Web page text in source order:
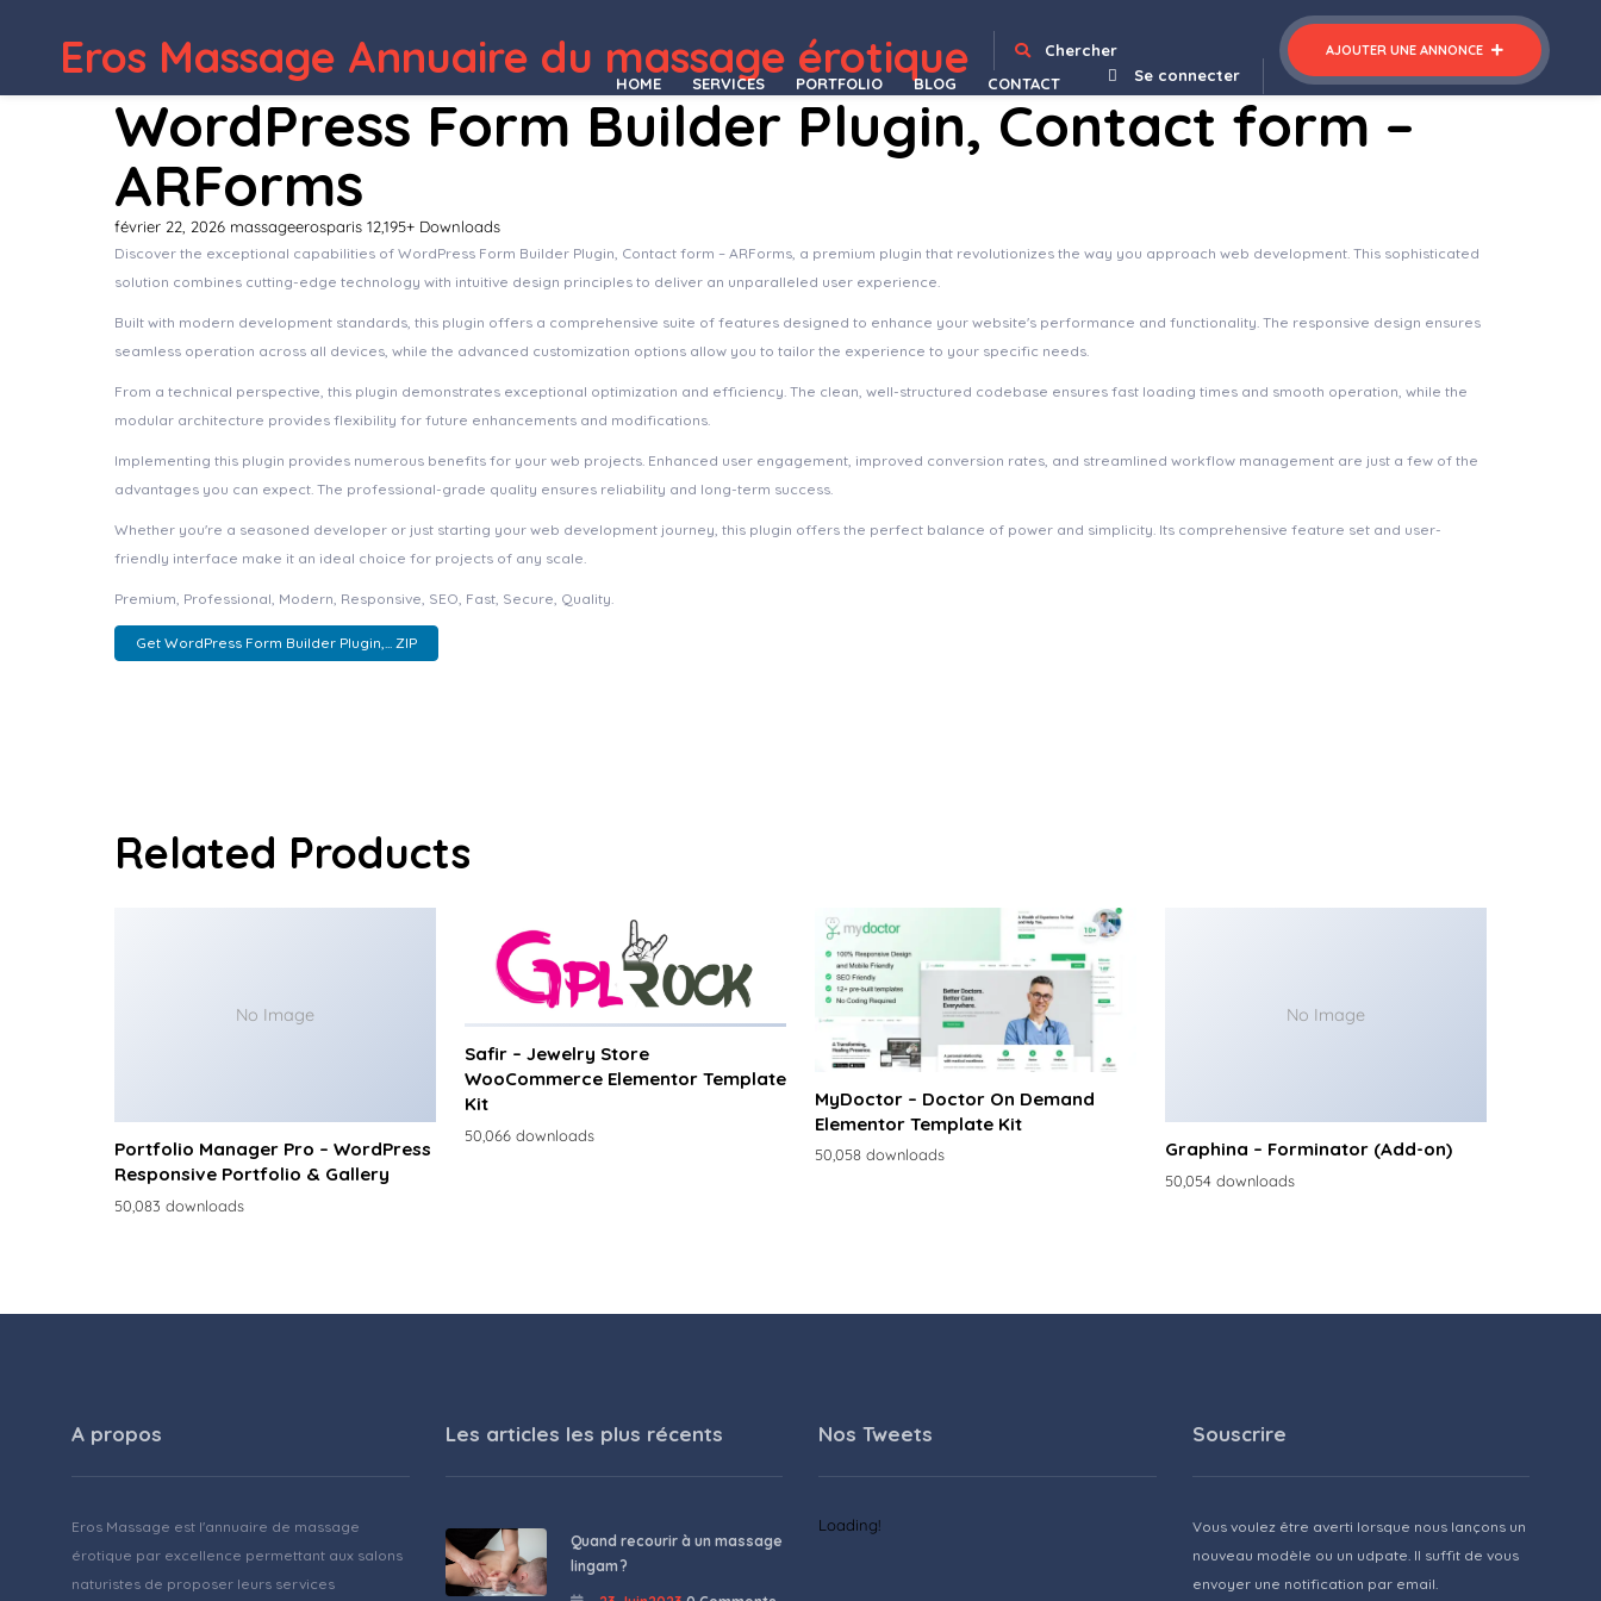
Eros Massage Annuaire du massage érotique Chercher AJOUTER UNE ANNONCE
Se connecter
HOME SERVICES PORTFOLIO BLOG CONTACT
WordPress Form Builder Plugin, Contact form –
ARForms
février 22, 2026 massageerosparis 12,195+ Downloads
Discover the exceptional capabilities of WordPress Form Builder Plugin, Contact form – ARForms, a premium plugin that revolutionizes the way you approach web development. This sophisticated
solution combines cutting-edge technology with intuitive design principles to deliver an unparalleled user experience.
Built with modern development standards, this plugin offers a comprehensive suite of features designed to enhance your website's performance and functionality. The responsive design ensures
seamless operation across all devices, while the advanced customization options allow you to tailor the experience to your specific needs.
From a technical perspective, this plugin demonstrates exceptional optimization and efficiency. The clean, well-structured codebase ensures fast loading times and smooth operation, while the
modular architecture provides flexibility for future enhancements and modifications.
Implementing this plugin provides numerous benefits for your web projects. Enhanced user engagement, improved conversion rates, and streamlined workflow management are just a few of the
advantages you can expect. The professional-grade quality ensures reliability and long-term success.
Whether you're a seasoned developer or just starting your web development journey, this plugin offers the perfect balance of power and simplicity. Its comprehensive feature set and user-
friendly interface make it an ideal choice for projects of any scale.
Premium, Professional, Modern, Responsive, SEO, Fast, Secure, Quality.
Get WordPress Form Builder Plugin,... ZIP
Related Products
No Image
Portfolio Manager Pro – WordPress
Responsive Portfolio & Gallery
50,083 downloads
Safir – Jewelry Store
WooCommerce Elementor Template
Kit
50,066 downloads
MyDoctor – Doctor On Demand
Elementor Template Kit
50,058 downloads
No Image
Graphina – Forminator (Add-on)
50,054 downloads
A propos
Eros Massage est l'annuaire de massage
érotique par excellence permettant aux salons
naturistes de proposer leurs services
Les articles les plus récents
Quand recourir à un massage
lingam ?
Nos Tweets
Loading!
Souscrire
Vous voulez être averti lorsque nous lançons un
nouveau modèle ou un udpate. Il suffit de vous
envoyer une notification par email.
Scandi – Furniture Store and Home Decor Shop WooCommerce Theme